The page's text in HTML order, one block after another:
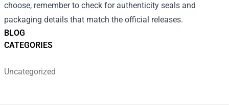
BLOG
CATEGORIES
Uncategorized
choose, remember to check for authenticity seals and
packaging details that match the official releases.